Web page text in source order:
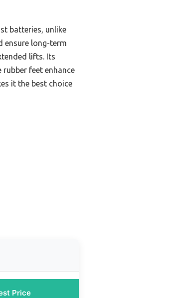
batteries, unlike
ensure long-term
lifts. Its
feet enhance
it the best choice
Price